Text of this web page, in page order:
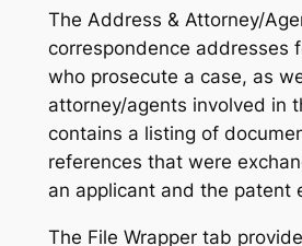
The Address & Attorney/
correspondence addresses
who prosecute a case, as
attorney/agents involved in
contains a listing of
references that were
an applicant and the patent
The File Wrapper tab